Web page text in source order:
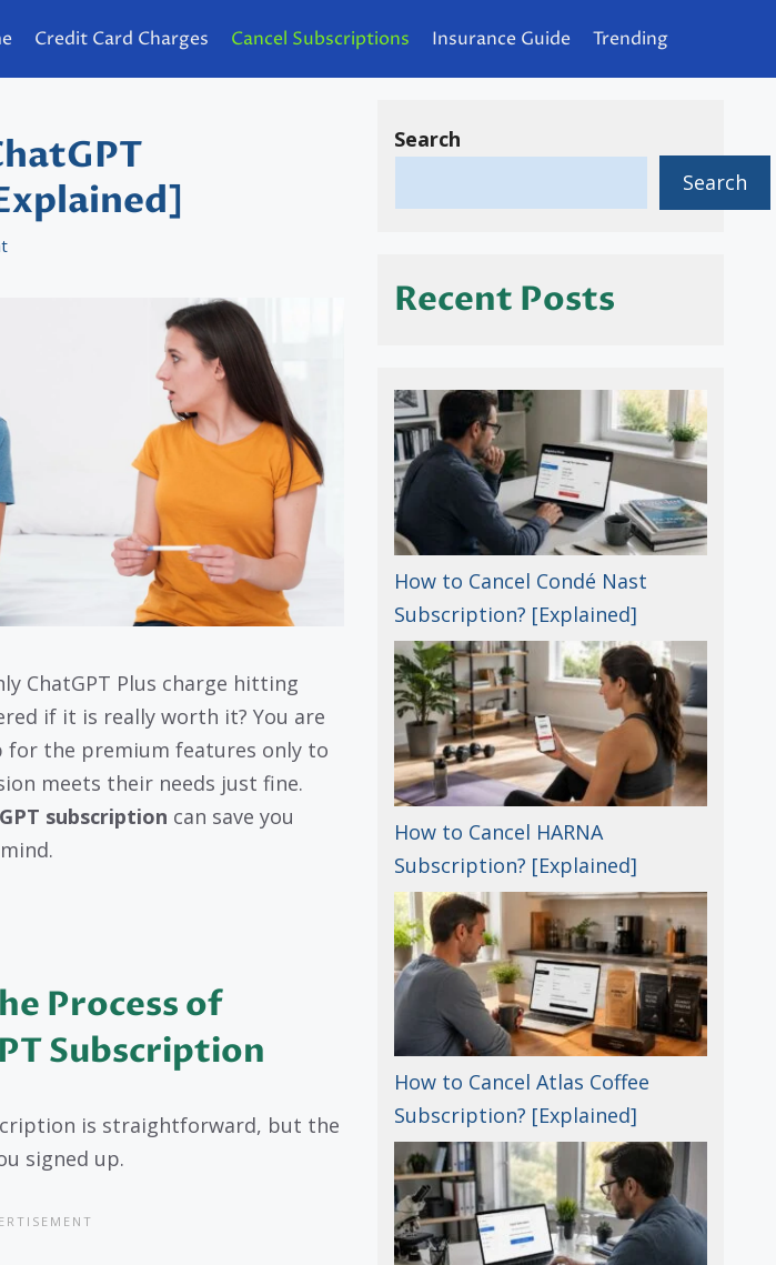
Credit Card Charges Cancel Subscriptions Insurance Guide Trending
ChatGPT Plus charge hitting
if it is really worth it? You are
for the premium features only to
meets their needs just fine.
subscription can save you
Process of
Subscription
is straightforward, but the
signed up.
Search
Search
Recent Posts
How to Cancel Condé Nast
Subscription? [Explained]
How to Cancel HARNA
Subscription? [Explained]
How to Cancel Atlas Coffee
Subscription? [Explained]